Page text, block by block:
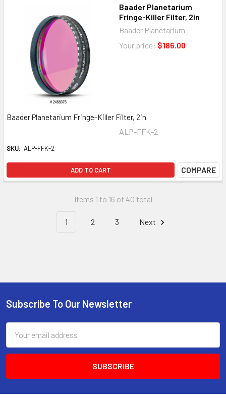
Baader Planetarium
Fringe-Killer Filter, 2in
Baader Planetarium
Your price: $186.00
Baader Planetarium Fringe-Killer Filter, 2in
ALP-FFK-2
SKU: ALP-FFK-2
ADD TO CART COMPARE
Items 1 to 16 of 40 total
1 2 3 Next
Footer
Subscribe To Our Newsletter
Address